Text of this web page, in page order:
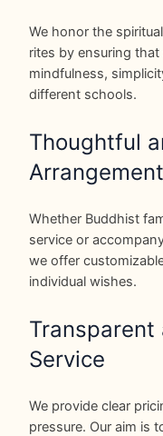
We honor the
rites by ensuring
mindfulness,
different schools.
Thoughtful
Whether Buddhist
service or
we offer
individual wishes.
Transparent
Service
We provide clear
pressure. Our aim is